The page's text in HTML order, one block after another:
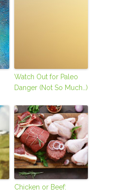
Watch Out for Paleo
Danger (Not So Much…)
Chicken or Beef: